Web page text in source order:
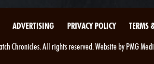
ADVERTISING PRIVACY POLICY TERMS
Chronicles. All rights reserved. Website by PMG